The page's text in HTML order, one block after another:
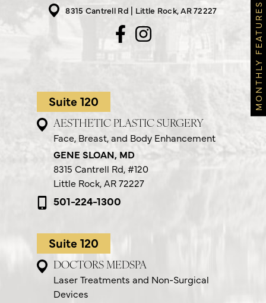
8315 Cantrell Rd
Little Rock, AR 72227
Suite 120
AESTHETIC PLASTIC SURGERY
Face, Breast, and Body Enhancement
GENE SLOAN, MD
8315 Cantrell Rd,#120
Little Rock, AR 72227
501-224-1300
Suite 120
DOCTORS MEDSPA
Laser Treatments and Non-Surgical
Devices
MONTHLY FEATURES